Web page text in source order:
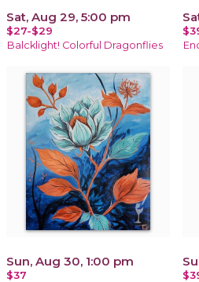
Sat, Aug 29, 5:00 pm
$27-$29
Balcklight! Colorful Dragonflies
Sun, Aug 30, 1:00 pm
$37